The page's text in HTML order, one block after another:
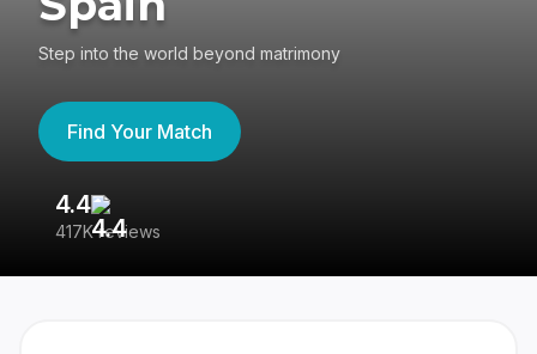
Step into the world beyond matrimony
Find Your Match
4.4
417K reviews